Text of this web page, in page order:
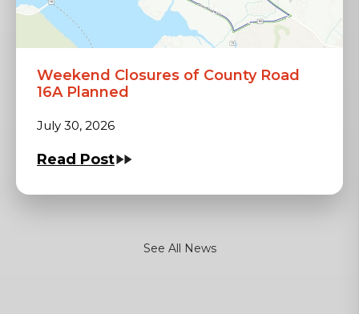
Weekend Closures of County Road
16A Planned
July 30, 2026
Read Post
See All News